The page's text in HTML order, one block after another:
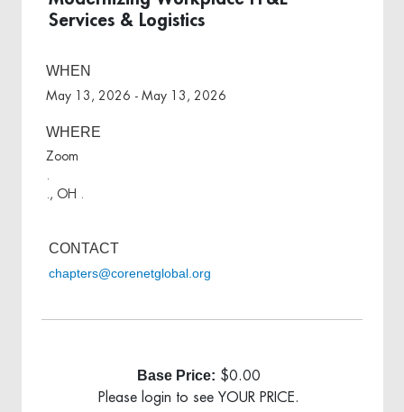
Services & Logistics
WHEN
May 13, 2026 - May 13, 2026
WHERE
Zoom
., OH .
CONTACT
chapters@corenetglobal.org
Base Price: $0.00
Please login to see YOUR PRICE.